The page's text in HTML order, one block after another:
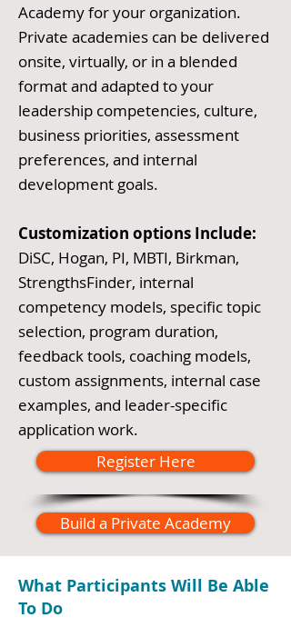
Academy for your organization.
Private academies can be delivered
onsite, virtually, or in a blended
format and adapted to your
leadership competencies, culture,
business priorities, assessment
preferences, and internal
development goals.
Customization options Include:
DiSC, Hogan, PI, MBTI, Birkman,
StrengthsFinder, internal
competency models, specific topic
selection, program duration,
feedback tools, coaching models,
custom assignments, internal case
examples, and leader-specific
application work.
Register Here
Build a Private Academy
What Participants Will Be Able
To Do